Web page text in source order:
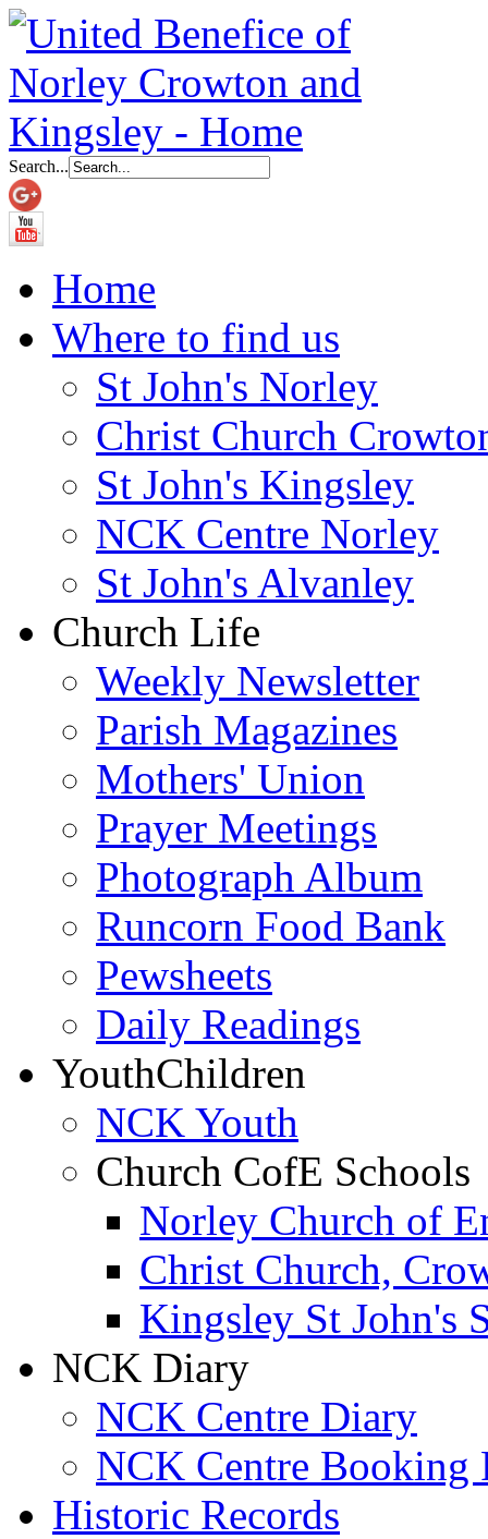
Search...
Home
Where to find us
St John's Norley
Christ Church
St John's Kingsley
NCK Centre Norley
St John's Alvanley
Church Life
Weekly Newsletter
Parish Magazines
Mothers' Union
Prayer Meetings
Photograph Album
Runcorn Food Bank
Pewsheets
Daily Readings
YouthChildren
NCK Youth
Church CofE Schools
Norley Church of
Christ Church,
Kingsley St John's
NCK Diary
NCK Centre Diary
NCK Centre Booking
Historic Records